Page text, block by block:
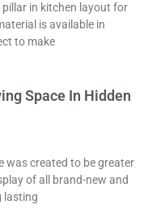
in kitchen layout for
is available in
to make
Space In Hidden
was created to be greater
of all brand-new and
lasting